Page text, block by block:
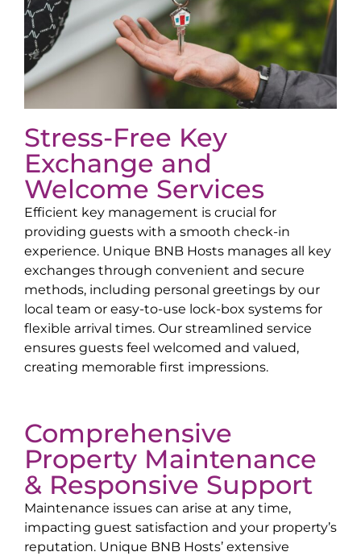
Stress-Free Key
Exchange and
Welcome Services
Efficient key management is crucial for
providing guests with a smooth check-in
experience. Unique BNB Hosts manages all key
exchanges through convenient and secure
methods, including personal greetings by our
local team or easy-to-use lock-box systems for
flexible arrival times. Our streamlined service
ensures guests feel welcomed and valued,
creating memorable first impressions.
Comprehensive
Property Maintenance
& Responsive Support
Maintenance issues can arise at any time,
impacting guest satisfaction and your property’s
reputation. Unique BNB Hosts’ extensive